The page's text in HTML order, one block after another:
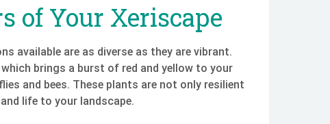
of Your Xeriscape
available are as diverse as they are vibrant.
brings a burst of red and yellow to your
and bees. These plants are not only resilient
life to your landscape.